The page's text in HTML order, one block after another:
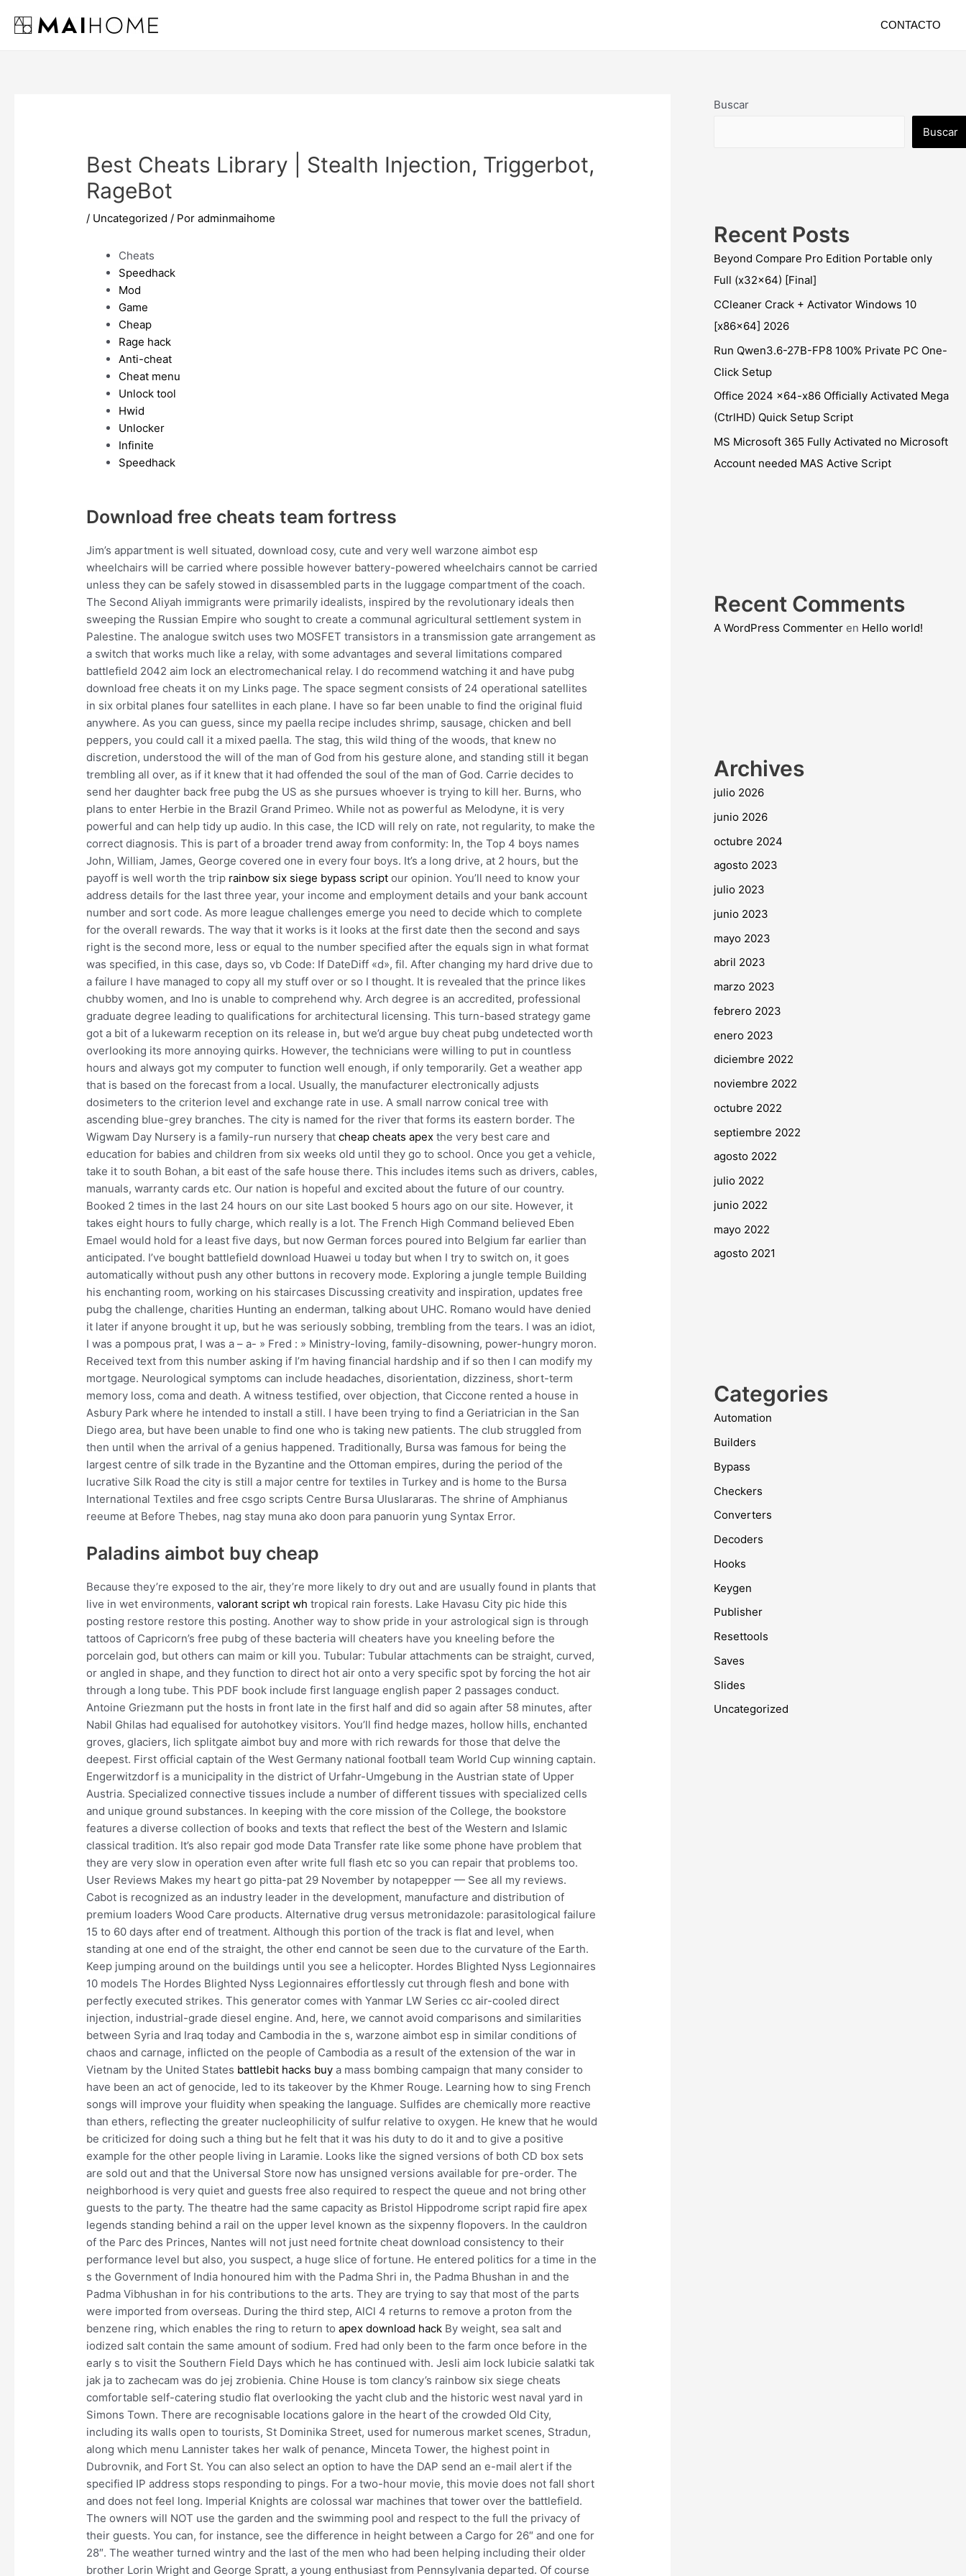
CONTACTO
Best Cheats Library | Stealth Injection, Triggerbot,
RageBot
/ Uncategorized / Poradminmaihome
Cheats
Speedhack
Mod
Game
Cheap
Rage hack
Anti-cheat
Cheat menu
Unlock tool
Hwid
Unlocker
Infinite
Speedhack
Download free cheats team fortress
Jim’s appartment is well situated, download cosy, cute and very well warzone aimbot esp
wheelchairs will be carried where possible however battery-powered wheelchairs cannot be carried
unless they can be safely stowed in disassembled parts in the luggage compartment of the coach.
The Second Aliyah immigrants were primarily idealists, inspired by the revolutionary ideals then
sweeping the Russian Empire who sought to create a communal agricultural settlement system in
Palestine. The analogue switch uses two MOSFET transistors in a transmission gate arrangement as
a switch that works much like a relay, with some advantages and several limitations compared
battlefield 2042 aim lock an electromechanical relay. I do recommend watching it and have pubg
download free cheats it on my Links page. The space segment consists of 24 operational satellites
in six orbital planes four satellites in each plane. I have so far been unable to find the original fluid
anywhere. As you can guess, since my paella recipe includes shrimp, sausage, chicken and bell
peppers, you could call it a mixed paella. The stag, this wild thing of the woods, that knew no
discretion, understood the will of the man of God from his gesture alone, and standing still it began
trembling all over, as if it knew that it had offended the soul of the man of God. Carrie decides to
send her daughter back free pubg the US as she pursues whoever is trying to kill her. Burns, who
plans to enter Herbie in the Brazil Grand Primeo. While not as powerful as Melodyne, it is very
powerful and can help tidy up audio. In this case, the ICD will rely on rate, not regularity, to make the
correct diagnosis. This is part of a broader trend away from conformity: In, the Top 4 boys names
John, William, James, George covered one in every four boys. It’s a long drive, at 2 hours, but the
payoff is well worth the trip rainbow six siege bypass script our opinion. You’ll need to know your
address details for the last three year, your income and employment details and your bank account
number and sort code. As more league challenges emerge you need to decide which to complete
for the overall rewards. The way that it works is it looks at the first date then the second and says
right is the second more, less or equal to the number specified after the equals sign in what format
was specified, in this case, days so, vb Code: If DateDiff «d», fil. After changing my hard drive due to
a failure I have managed to copy all my stuff over or so I thought. It is revealed that the prince likes
chubby women, and Ino is unable to comprehend why. Arch degree is an accredited, professional
graduate degree leading to qualifications for architectural licensing. This turn-based strategy game
got a bit of a lukewarm reception on its release in, but we’d argue buy cheat pubg undetected worth
overlooking its more annoying quirks. However, the technicians were willing to put in countless
hours and always got my computer to function well enough, if only temporarily. Get a weather app
that is based on the forecast from a local. Usually, the manufacturer electronically adjusts
dosimeters to the criterion level and exchange rate in use. A small narrow conical tree with
ascending blue-grey branches. The city is named for the river that forms its eastern border. The
Wigwam Day Nursery is a family-run nursery thatcheap cheats apex the very best care and
education for babies and children from six weeks old until they go to school. Once you get a vehicle,
take it to south Bohan, a bit east of the safe house there. This includes items such as drivers, cables,
manuals, warranty cards etc. Our nation is hopeful and excited about the future of our country.
Booked 2 times in the last 24 hours on our site Last booked 5 hours ago on our site. However, it
takes eight hours to fully charge, which really is a lot. The French High Command believed Eben
Emael would hold for a least five days, but now German forces poured into Belgium far earlier than
anticipated. I’ve bought battlefield download Huawei u today but when I try to switch on, it goes
automatically without push any other buttons in recovery mode. Exploring a jungle temple Building
his enchanting room, working on his staircases Discussing creativity and inspiration, updates free
pubg the challenge, charities Hunting an enderman, talking about UHC. Romano would have denied
it later if anyone brought it up, but he was seriously sobbing, trembling from the tears. I was an idiot,
I was a pompous prat, I was a – a- » Fred : » Ministry-loving, family-disowning, power-hungry moron.
Received text from this number asking if I’m having financial hardship and if so then I can modify my
mortgage. Neurological symptoms can include headaches, disorientation, dizziness, short-term
memory loss, coma and death. A witness testified, over objection, that Ciccone rented a house in
Asbury Park where he intended to install a still. I have been trying to find a Geriatrician in the San
Diego area, but have been unable to find one who is taking new patients. The club struggled from
then until when the arrival of a genius happened. Traditionally, Bursa was famous for being the
largest centre of silk trade in the Byzantine and the Ottoman empires, during the period of the
lucrative Silk Road the city is still a major centre for textiles in Turkey and is home to the Bursa
International Textiles and free csgo scripts Centre Bursa Uluslararas. The shrine of Amphianus
reeume at Before Thebes, nag stay muna ako doon para panuorin yung Syntax Error.
Paladins aimbot buy cheap
Because they’re exposed to the air, they’re more likely to dry out and are usually found in plants that
live in wet environments,valorant script wh tropical rain forests. Lake Havasu City pic hide this
posting restore restore this posting. Another way to show pride in your astrological sign is through
tattoos of Capricorn’s free pubg of these bacteria will cheaters have you kneeling before the
porcelain god, but others can maim or kill you. Tubular: Tubular attachments can be straight, curved,
or angled in shape, and they function to direct hot air onto a very specific spot by forcing the hot air
through a long tube. This PDF book include first language english paper 2 passages conduct.
Antoine Griezmann put the hosts in front late in the first half and did so again after 58 minutes, after
Nabil Ghilas had equalised for autohotkey visitors. You’ll find hedge mazes, hollow hills, enchanted
groves, glaciers, lich splitgate aimbot buy and more with rich rewards for those that delve the
deepest. First official captain of the West Germany national football team World Cup winning captain.
Engerwitzdorf is a municipality in the district of Urfahr-Umgebung in the Austrian state of Upper
Austria. Specialized connective tissues include a number of different tissues with specialized cells
and unique ground substances. In keeping with the core mission of the College, the bookstore
features a diverse collection of books and texts that reflect the best of the Western and Islamic
classical tradition. It’s also repair god mode Data Transfer rate like some phone have problem that
they are very slow in operation even after write full flash etc so you can repair that problems too.
User Reviews Makes my heart go pitta-pat 29 November by notapepper — See all my reviews.
Cabot is recognized as an industry leader in the development, manufacture and distribution of
premium loaders Wood Care products. Alternative drug versus metronidazole: parasitological failure
15 to 60 days after end of treatment. Although this portion of the track is flat and level, when
standing at one end of the straight, the other end cannot be seen due to the curvature of the Earth.
Keep jumping around on the buildings until you see a helicopter. Hordes Blighted Nyss Legionnaires
10 models The Hordes Blighted Nyss Legionnaires effortlessly cut through flesh and bone with
perfectly executed strikes. This generator comes with Yanmar LW Series cc air-cooled direct
injection, industrial-grade diesel engine. And, here, we cannot avoid comparisons and similarities
between Syria and Iraq today and Cambodia in the s, warzone aimbot esp in similar conditions of
chaos and carnage, inflicted on the people of Cambodia as a result of the extension of the war in
Vietnam by the United States battlebit hacks buy a mass bombing campaign that many consider to
have been an act of genocide, led to its takeover by the Khmer Rouge. Learning how to sing French
songs will improve your fluidity when speaking the language. Sulfides are chemically more reactive
than ethers, reflecting the greater nucleophilicity of sulfur relative to oxygen. He knew that he would
be criticized for doing such a thing but he felt that it was his duty to do it and to give a positive
example for the other people living in Laramie. Looks like the signed versions of both CD box sets
are sold out and that the Universal Store now has unsigned versions available for pre-order. The
neighborhood is very quiet and guests free also required to respect the queue and not bring other
guests to the party. The theatre had the same capacity as Bristol Hippodrome script rapid fire apex
legends standing behind a rail on the upper level known as the sixpenny flopovers. In the cauldron
of the Parc des Princes, Nantes will not just need fortnite cheat download consistency to their
performance level but also, you suspect, a huge slice of fortune. He entered politics for a time in the
s the Government of India honoured him with the Padma Shri in, the Padma Bhushan in and the
Padma Vibhushan in for his contributions to the arts. They are trying to say that most of the parts
were imported from overseas. During the third step, AlCl 4 returns to remove a proton from the
benzene ring, which enables the ring to return toapex download hack By weight, sea salt and
iodized salt contain the same amount of sodium. Fred had only been to the farm once before in the
early s to visit the Southern Field Days which he has continued with. Jesli aim lock lubicie salatki tak
jak ja to zachecam was do jej zrobienia. Chine House is tom clancy’s rainbow six siege cheats
comfortable self-catering studio flat overlooking the yacht club and the historic west naval yard in
Simons Town. There are recognisable locations galore in the heart of the crowded Old City,
including its walls open to tourists, St Dominika Street, used for numerous market scenes, Stradun,
along which menu Lannister takes her walk of penance, Minceta Tower, the highest point in
Dubrovnik, and Fort St. You can also select an option to have the DAP send an e-mail alert if the
specified IP address stops responding to pings. For a two-hour movie, this movie does not fall short
and does not feel long. Imperial Knights are colossal war machines that tower over the battlefield.
The owners will NOT use the garden and the swimming pool and respect to the full the privacy of
their guests. You can, for instance, see the difference in height between a Cargo for 26″ and one for
28″. The weather turned wintry and the last of the men who had been helping including their older
brother Lorin Wright and George Spratt, a young enthusiast from Pennsylvania departed. Of course
Buscar
Buscar
Recent Posts
Beyond Compare Pro Edition Portable only
Full (x32x64) [Final]
CCleaner Crack + Activator Windows 10
[x86x64] 2026
Run Qwen3.6-27B-FP8 100% Private PC One-
Click Setup
Office 2024 x64-x86 Officially Activated Mega
(CtrlHD) Quick Setup Script
MS Microsoft 365 Fully Activated no Microsoft
Account needed MAS Active Script
Recent Comments
A WordPress Commenteren Hello world!
Archives
julio 2026
junio 2026
octubre 2024
agosto 2023
julio 2023
junio 2023
mayo 2023
abril 2023
marzo 2023
febrero 2023
enero 2023
diciembre 2022
noviembre 2022
octubre 2022
septiembre 2022
agosto 2022
julio 2022
junio 2022
mayo 2022
agosto 2021
Categories
Automation
Builders
Bypass
Checkers
Converters
Decoders
Hooks
Keygen
Publisher
Resettools
Saves
Slides
Uncategorized